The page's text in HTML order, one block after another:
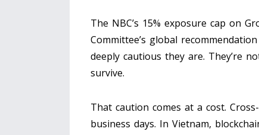
The NBC’s 15% exposure cap on
Committee’s global
deeply cautious they are. They’re
survive.
That caution comes at a cost.
business days. In Vietnam,